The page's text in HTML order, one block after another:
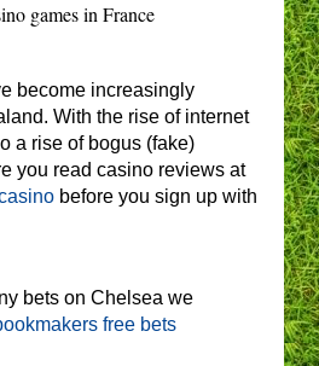
games in France
become increasingly
With the rise of internet
a rise of bogus (fake)
you read casino reviews at
before you sign up with
bets on Chelsea we
free bets